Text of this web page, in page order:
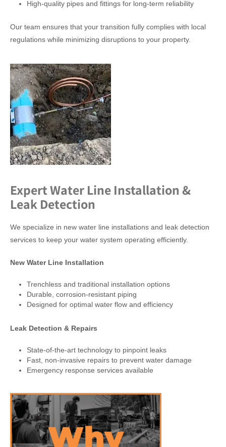
High-quality pipes and fittings for long-term reliability
Our team ensures that your transition fully complies with local
regulations while minimizing disruptions to your property.
Expert Water Line Installation &
Leak Detection
We specialize in new water line installations and leak detection
services to keep your water system operating efficiently.
New Water Line Installation
Trenchless and traditional installation options
Durable, corrosion-resistant piping
Designed for optimal water flow and efficiency
Leak Detection & Repairs
State-of-the-art technology to pinpoint leaks
Fast, non-invasive repairs to prevent water damage
Emergency response services available